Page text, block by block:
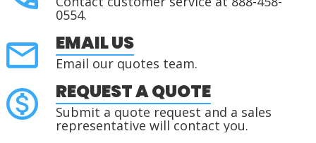
0554.
EMAIL US
Email our quotes team.
REQUEST A QUOTE
Submit a quote request and a sales
representative will contact you.